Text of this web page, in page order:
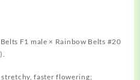
F1 male × Rainbow Belts #20
stretchy, faster flowering;